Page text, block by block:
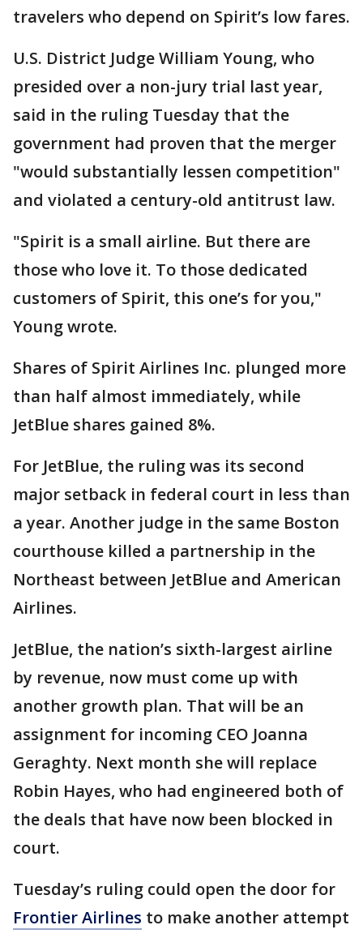
travelers who depend on Spirit’s low fares.
U.S. District Judge William Young, who
presided over a non-jury trial last year,
said in the ruling Tuesday that the
government had proven that the merger
"would substantially lessen competition"
and violated a century-old antitrust law.
"Spirit is a small airline. But there are
those who love it. To those dedicated
customers of Spirit, this one’s for you,"
Young wrote.
Shares of Spirit Airlines Inc. plunged more
than half almost immediately, while
JetBlue shares gained 8%.
For JetBlue, the ruling was its second
major setback in federal court in less than
a year. Another judge in the same Boston
courthouse killed a partnership in the
Northeast between JetBlue and American
Airlines.
JetBlue, the nation’s sixth-largest airline
by revenue, now must come up with
another growth plan. That will be an
assignment for incoming CEO Joanna
Geraghty. Next month she will replace
Robin Hayes, who had engineered both of
the deals that have now been blocked in
court.
Tuesday’s ruling could open the door for
Frontier Airlines to make another attempt